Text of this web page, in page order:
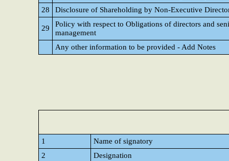
28
Disclosure of Shareholding by Non-Executive
29
Policy with respect to Obligations of directors and
management
Any other information to be provided - Add Notes
1
Name of signatory
2
Designation